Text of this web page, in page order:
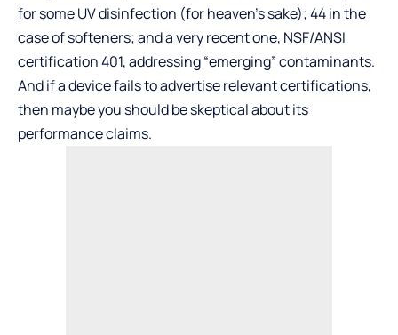
for some UV disinfection (for heaven’s sake); 44 in the
case of softeners; and a very recent one, NSF/ANSI
certification 401, addressing “emerging” contaminants.
And if a device fails to advertise relevant certifications,
then maybe you should be skeptical about its
performance claims.